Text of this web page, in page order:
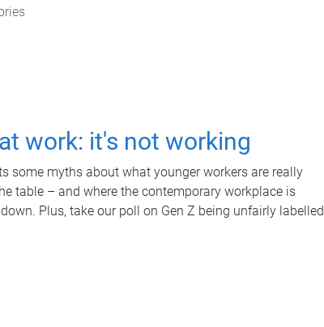
work: it's not working
some myths about what younger workers are really
table – and where the contemporary workplace is
Plus, take our poll on Gen Z being unfairly labelled